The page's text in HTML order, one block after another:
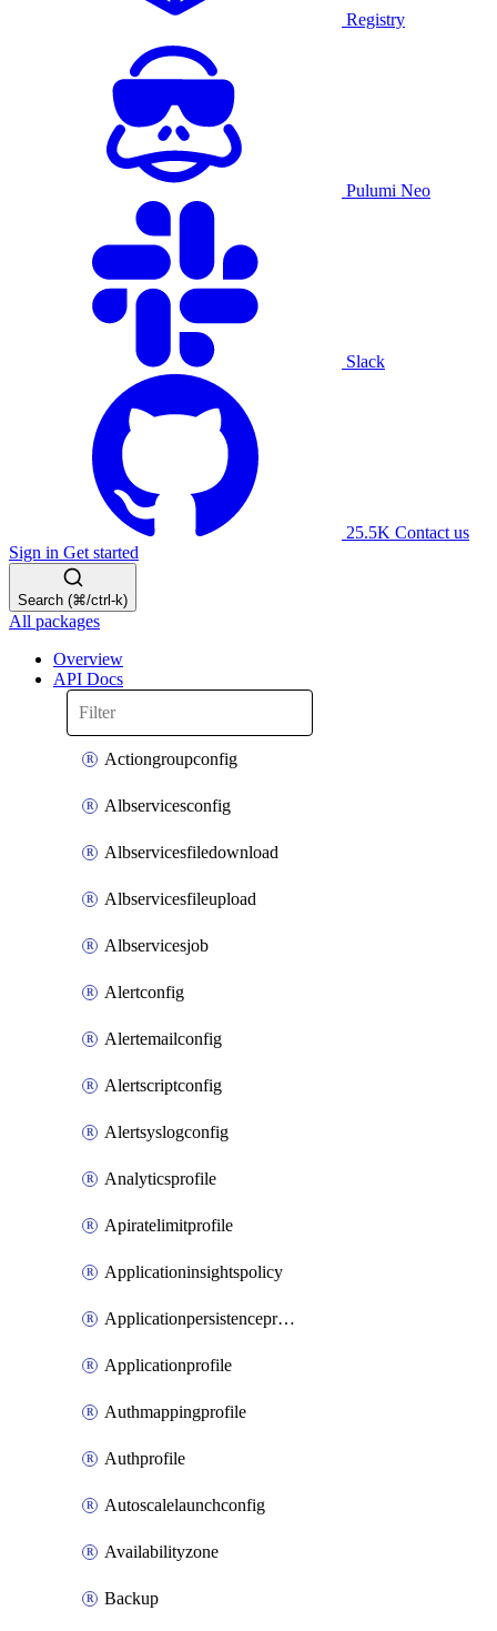
Registry
Pulumi Neo
Slack
25.5K Contact us
Sign in Get started
Search (⌘/ctrl-k)
All packages
Overview
API Docs
Actiongroupconfig
Albservicesconfig
Albservicesfiledownload
Albservicesfileupload
Albservicesjob
Alertconfig
Alertemailconfig
Alertscriptconfig
Alertsyslogconfig
Analyticsprofile
Apiratelimitprofile
Applicationinsightspolicy
Applicationpersistenceprofile
Applicationprofile
Authmappingprofile
Authprofile
Autoscalelaunchconfig
Availabilityzone
Backup